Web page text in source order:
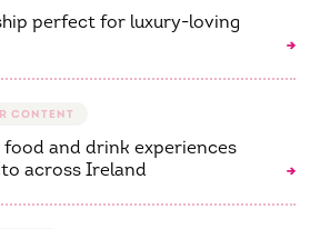
perfect for luxury-loving
and drink experiences
across Ireland